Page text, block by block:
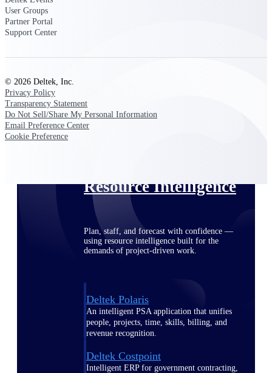
Contractors
Deltek ProPricer for Government
Agencies
Conduct cost and technical evaluations, and
Resource Intelligence
Plan, staff, and forecast with confidence —
using resource intelligence built for the
demands of project-driven work.
Deltek Polaris
An intelligent PSA application that unifies
people, projects, time, skills, billing, and
revenue recognition.
Deltek Costpoint
Intelligent ERP for government contracting,
User Groups
Partner Portal
Support Center
© 2026 Deltek, Inc.
Privacy Policy
Transparency Statement
Do Not Sell/Share My Personal Information
Email Preference Center
Cookie Preference